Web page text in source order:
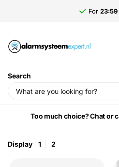
For 23:59
Search
Home ›
Fog machine
Too much choice? Chat or
Display 1 2